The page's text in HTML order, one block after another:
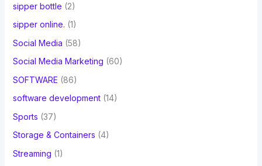
sipper bottle (2)
sipper online. (1)
Social Media (58)
Social Media Marketing (60)
SOFTWARE (86)
software development(14)
Sports (37)
Storage & Containers (4)
Streaming (1)